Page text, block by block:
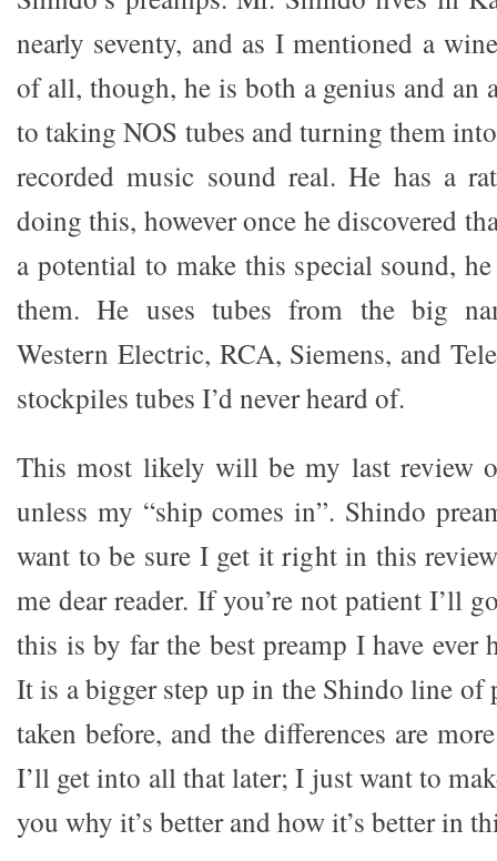
nearly seventy, and as I mentioned a
of all, though, he is both a genius and an
to taking NOS tubes and turning them
recorded music sound real. He has a
doing this, however once he discovered
a potential to make this special sound,
them. He uses tubes from the big
Western Electric, RCA, Siemens, and
stockpiles tubes I’d never heard of.
This most likely will be my last review
unless my “ship comes in”. Shindo
want to be sure I get it right in this
me dear reader. If you’re not patient I’ll
this is by far the best preamp I have ever
It is a bigger step up in the Shindo line of
taken before, and the differences are
I’ll get into all that later; I just want to
you why it’s better and how it’s better in